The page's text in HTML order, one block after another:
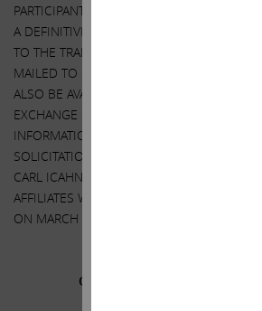
PARTICIPANTS IN SUCH PROXY
A DEFINITIVE PROXY STATEMENT AND A
TO THE TRANSACTION AND/OR THE
MAILED TO SHAREHOLDERS OF XEROX
ALSO BE AVAILABLE AT NO CHARGE AT THE
EXCHANGE COMMISSION’S WEBSITE AT
INFORMATION RELATING TO THE
SOLICITATION IS CONTAINED IN THE
CARL ICAHN, DARWIN DEASON AND THEIR
AFFILIATES WITH THE SECURITIES AND
ON MARCH 14, 2018.
Other